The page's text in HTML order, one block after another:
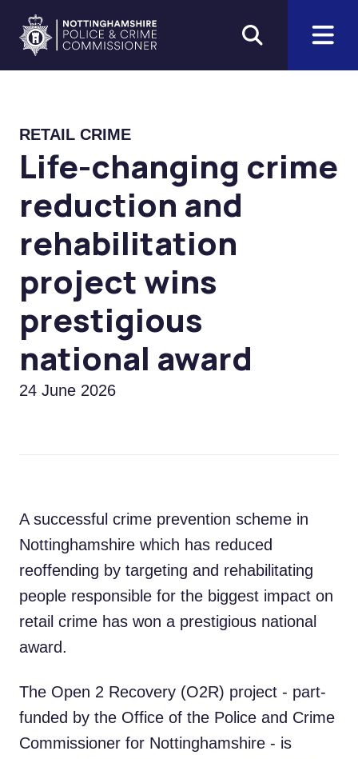
Skip to main content
Home
RETAIL CRIME
Life-changing crime
reduction and
rehabilitation
project wins
prestigious
national award
24 June 2026
A successful crime prevention scheme in
Nottinghamshire which has reduced
reoffending by targeting and rehabilitating
people responsible for the biggest impact on
retail crime has won a prestigious national
award.
The Open 2 Recovery (O2R) project - part-
funded by the Office of the Police and Crime
Commissioner for Nottinghamshire - is